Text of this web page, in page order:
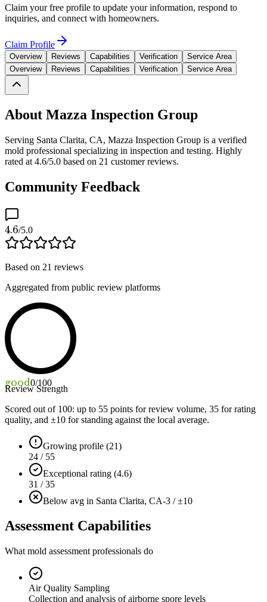
Claim your free profile to update your information, respond to
inquiries, and connect with homeowners.
Claim Profile
Overview Reviews Capabilities Verification
Service Area
Overview
Reviews Capabilities Verification Service Area
About Mazza Inspection Group
Serving Santa Clarita, CA, Mazza Inspection Group is a verified
mold professional specializing in inspection and testing. Highly
rated at 4.6/5.0 based on 21 customer reviews.
Community Feedback
4.6/5.0
Based on 21 reviews
Aggregated from public review platforms
good0/100
Review Strength
Scored out of 100: up to 55 points for review volume, 35 for rating
quality, and ±10 for standing against the local average.
Growing profile (21)
24 / 55
Exceptional rating (4.6)
31 / 35
Below avg in Santa Clarita, CA-3 / ±10
Assessment Capabilities
What mold assessment professionals do
Air Quality Sampling
Collection and analysis of airborne spore levels